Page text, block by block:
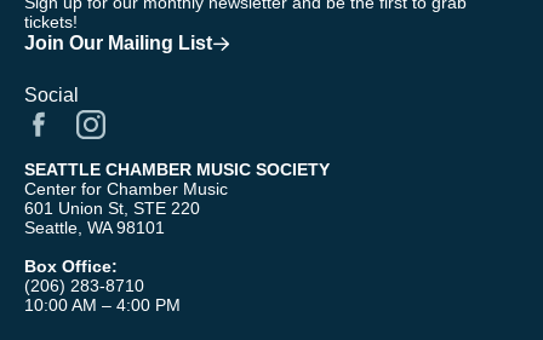
tickets!
Join Our Mailing List
Social
SEATTLE CHAMBER MUSIC SOCIETY
Center for Chamber Music
601 Union St, STE 220
Seattle, WA 98101
Box Office:
(206) 283-8710
10:00 AM – 4:00 PM